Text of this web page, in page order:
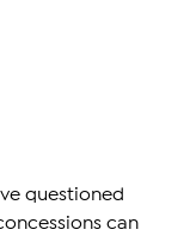
questioned
can